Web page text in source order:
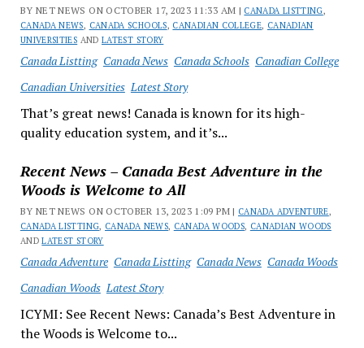
BY NET NEWS ON OCTOBER 17, 2023 11:33 AM | CANADA LISTTING,
CANADA NEWS, CANADA SCHOOLS, CANADIAN COLLEGE, CANADIAN
UNIVERSITIES ANDLATEST STORY
Canada Listting Canada News Canada Schools Canadian College
Canadian Universities Latest Story
That’s great news! Canada is known for its high-
quality education system, and it’s...
Recent News – Canada Best Adventure in the
Woods is Welcome to All
BY NET NEWS ON OCTOBER 13, 2023 1:09 PM | CANADA ADVENTURE,
CANADA LISTTING, CANADA NEWS, CANADA WOODS, CANADIAN WOODS
ANDLATEST STORY
Canada Adventure Canada Listting Canada News Canada Woods
Canadian Woods Latest Story
ICYMI: See Recent News: Canada’s Best Adventure in
the Woods is Welcome to...